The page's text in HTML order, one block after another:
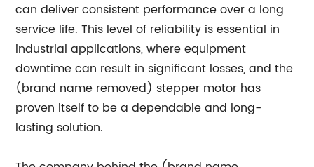
can deliver consistent performance over a long
service life. This level of reliability is essential in
industrial applications, where equipment
downtime can result in significant losses, and the
(brand name removed) stepper motor has
proven itself to be a dependable and long-
lasting solution.